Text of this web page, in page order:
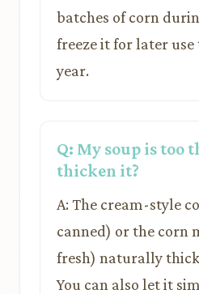
batches of corn
freeze it for later
year.
Q: My soup is too
thicken it?
A: The cream-style
canned) or the corn
fresh) naturally
You can also let it